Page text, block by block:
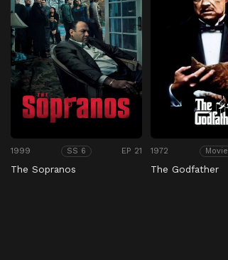
1999 SS 6 EP 21
The Sopranos
1972 Movie
The Godfather